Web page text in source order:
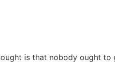
is that nobody ought to